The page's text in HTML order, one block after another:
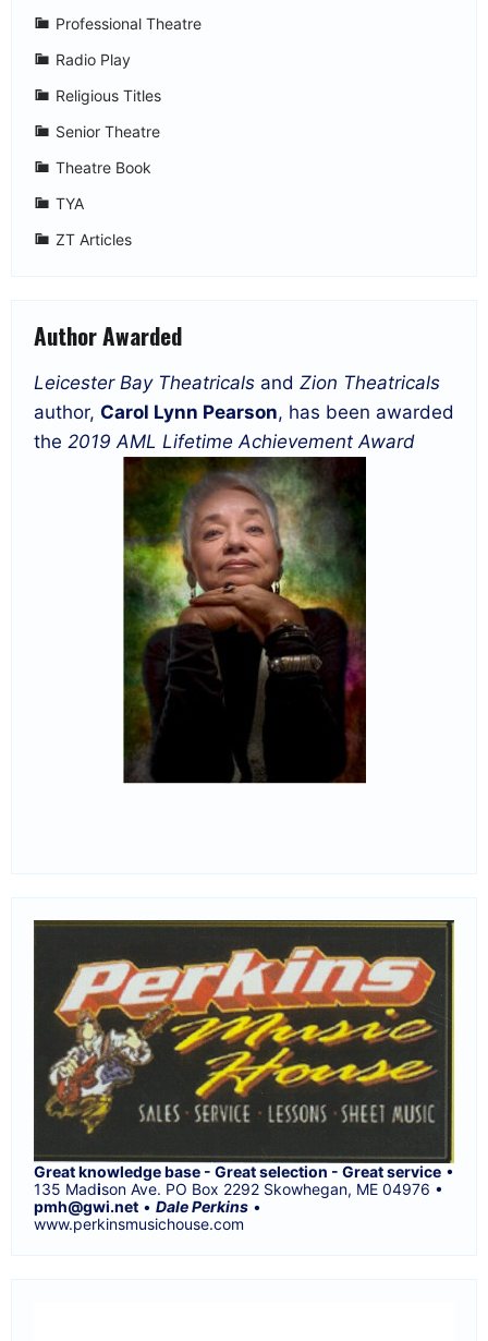
Professional Theatre
Radio Play
Religious Titles
Senior Theatre
Theatre Book
TYA
ZT Articles
Author Awarded
Leicester Bay Theatricals and Zion Theatricals
author, Carol Lynn Pearson, has been awarded
the 2019 AML Lifetime Achievement Award
Great knowledge base - Great selection - Great service •
135 Madison Ave. PO Box 2292 Skowhegan, ME 04976 •
pmh@gwi.net • Dale Perkins •
www.perkinsmusichouse.com